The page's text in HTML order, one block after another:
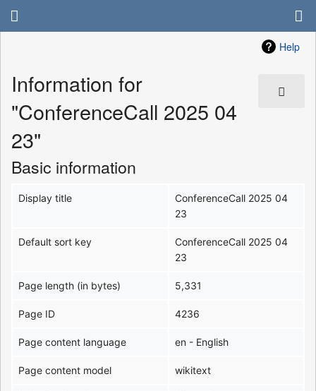
Help
Information for
"ConferenceCall 2025 04
23"
Basic information
Display title
ConferenceCall 2025 04
23
Default sort key
ConferenceCall 2025 04
23
Page length (in bytes) 5,331
Page ID 4236
Page content language en - English
Page content model wikitext